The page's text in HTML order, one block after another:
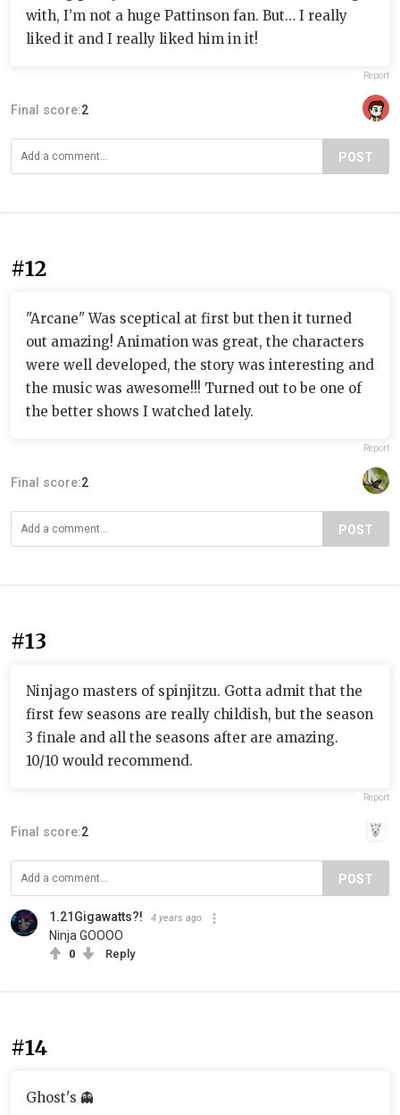
with, I’m not a huge Pattinson fan. But… I really
liked it and I really liked him in it!
Report
Final score:2
POST
#12
"Arcane" Was sceptical at first but then it turned
out amazing! Animation was great, the characters
were well developed, the story was interesting and
the music was awesome!!! Turned out to be one of
the better shows I watched lately.
Report
Final score:2
POST
#13
Ninjago masters of spinjitzu. Gotta admit that the
first few seasons are really childish, but the season
3 finale and all the seasons after are amazing.
10/10 would recommend.
Report
Final score:2
POST
1.21Gigawatts?! 4 years ago
Ninja GOOOO
0 Reply
#14
Ghost's 👻